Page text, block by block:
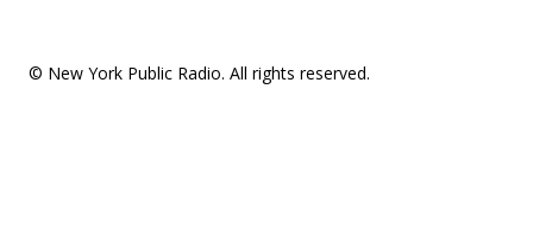
© New York Public Radio. All rights reserved.